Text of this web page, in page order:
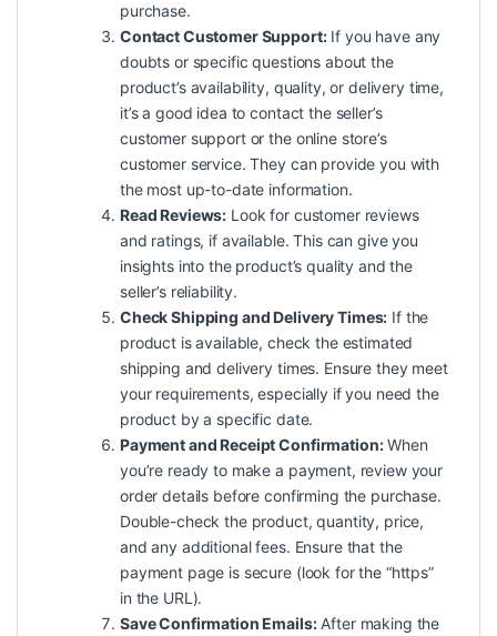
purchase.
Contact Customer Support:If you have any
doubts or specific questions about the
product’s availability, quality, or delivery time,
it’s a good idea to contact the seller’s
customer support or the online store’s
customer service. They can provide you with
the most up-to-date information.
Read Reviews: Look for customer reviews
and ratings, if available. This can give you
insights into the product’s quality and the
seller’s reliability.
Check Shipping and Delivery Times: If the
product is available, check the estimated
shipping and delivery times. Ensure they meet
your requirements, especially if you need the
product by a specific date.
Payment and Receipt Confirmation:When
you’re ready to make a payment, review your
order details before confirming the purchase.
Double-check the product, quantity, price,
and any additional fees. Ensure that the
payment page is secure (look for the “https”
in the URL).
Save Confirmation Emails:After making the